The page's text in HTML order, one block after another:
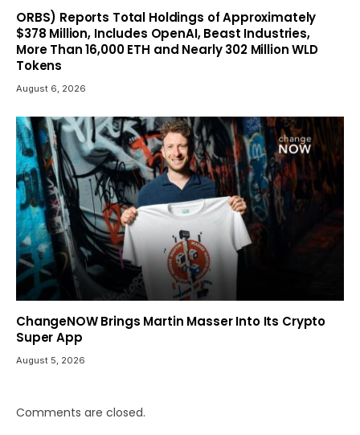
ORBS) Reports Total Holdings of Approximately
$378 Million, Includes OpenAI, Beast Industries,
More Than 16,000 ETH and Nearly 302 Million WLD
Tokens
August 6, 2026
ChangeNOW Brings Martin Masser Into Its Crypto
Super App
August 5, 2026
Comments are closed.